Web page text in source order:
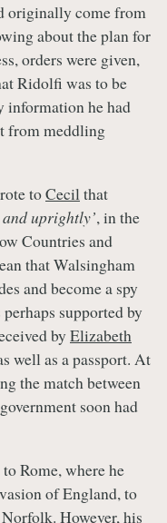
originally come from
about the plan for
orders were given,
Ridolfi was to be
information he had
from meddling
toCecilthat
uprightly’, in the
Countries and
that Walsingham
and become a spy
supported by
by Elizabeth
well as a passport. At
the match between
soon had
Rome, where he
of England, to
However, his